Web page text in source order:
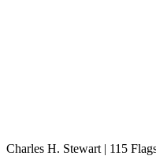
Charles H. Stewart | 115